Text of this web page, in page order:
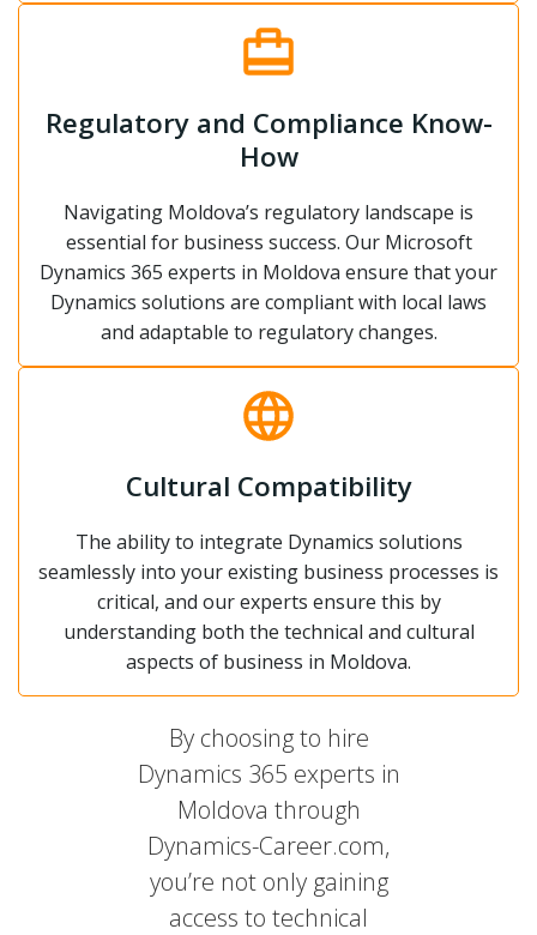
Regulatory and Compliance Know-
How
Navigating Moldova’s regulatory landscape is
essential for business success. Our Microsoft
Dynamics 365 experts in Moldova ensure that your
Dynamics solutions are compliant with local laws
and adaptable to regulatory changes.
Cultural Compatibility
The ability to integrate Dynamics solutions
seamlessly into your existing business processes is
critical, and our experts ensure this by
understanding both the technical and cultural
aspects of business in Moldova.
By choosing to hire
Dynamics 365 experts in
Moldova through
Dynamics-Career.com,
you’re not only gaining
access to technical